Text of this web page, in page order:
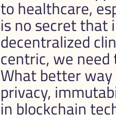
to healthcare,
is no secret that
decentralized
centric, we
What better
privacy,
in blockchain